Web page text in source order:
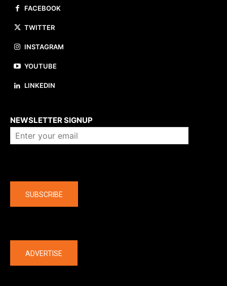
FACEBOOK
TWITTER
INSTAGRAM
YOUTUBE
LINKEDIN
NEWSLETTER SIGNUP
SUBSCRIBE
ADVERTISE